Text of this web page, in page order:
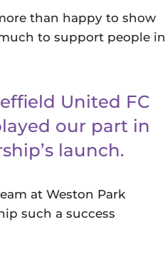
than happy to show
to support people in
United FC
our part in
launch.
at Weston Park
such a success